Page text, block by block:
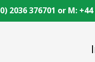
2036 376701 or M: